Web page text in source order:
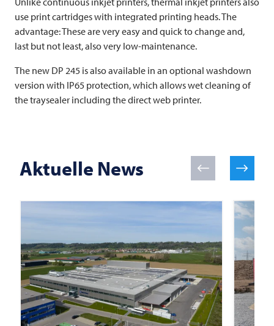
use print cartridges with integrated printing heads. The
advantage: These are very easy and quick to change and,
last but not least, also very low-maintenance.
The new DP 245 is also available in an optional washdown
version with IP65 protection, which allows wet cleaning of
the traysealer including the direct web printer.
Aktuelle News